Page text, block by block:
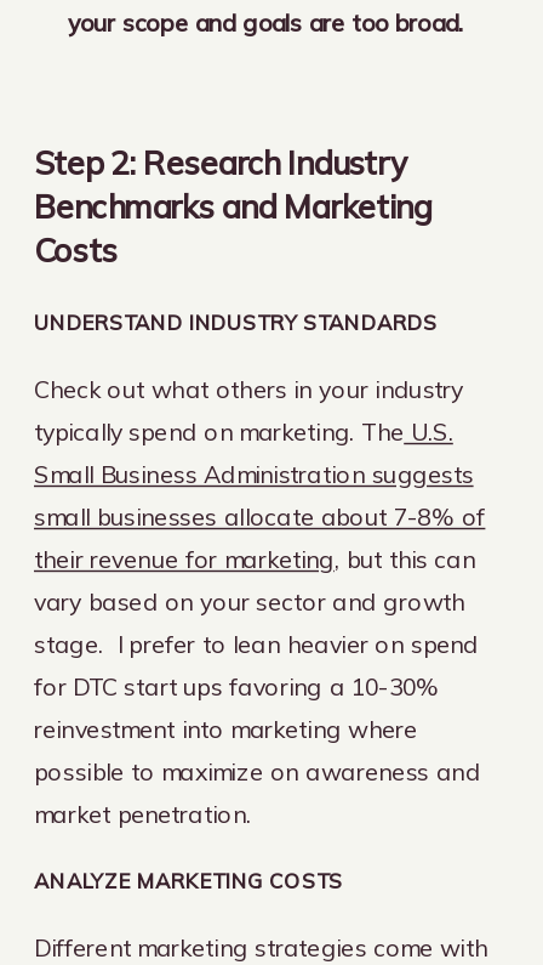
your scope and goals are too broad.
Step 2: Research Industry
Benchmarks and Marketing
Costs
UNDERSTAND INDUSTRY STANDARDS
Check out what others in your industry
typically spend on marketing. The U.S.
Small Business Administration suggests
small businesses allocate about 7-8% of
their revenue for marketing, but this can
vary based on your sector and growth
stage. I prefer to lean heavier on spend
for DTC start ups favoring a 10-30%
reinvestment into marketing where
possible to maximize on awareness and
market penetration.
ANALYZE MARKETING COSTS
Different marketing strategies come with